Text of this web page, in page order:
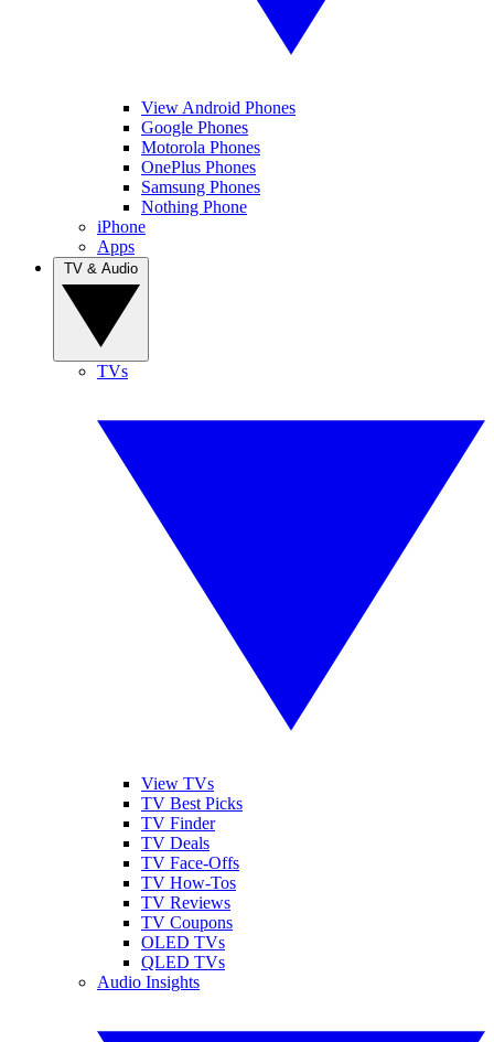
View Android Phones
Google Phones
Motorola Phones
OnePlus Phones
Samsung Phones
Nothing Phone
iPhone
Apps
TVs
View TVs
TV Best Picks
TV Finder
TV Deals
TV Face-Offs
TV How-Tos
TV Reviews
TV Coupons
OLED TVs
QLED TVs
Audio Insights